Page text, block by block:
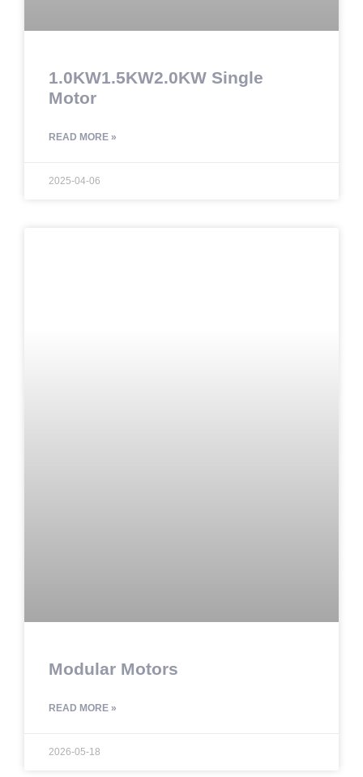
1.0KW1.5KW2.0KW Single
Motor
READ MORE »
2025-04-06
Modular Motors
READ MORE »
2026-05-18